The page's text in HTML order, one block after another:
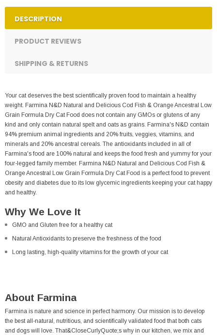
DESCRIPTION
PRODUCT REVIEWS
SHIPPING & RETURNS
Your cat deserves the best scientifically proven food to maintain a healthy
weight. Farmina N&D Natural and Delicious Cod Fish & Orange Ancestral Low
Grain Formula Dry Cat Food does not contain any GMOs or glutens of any
kind and only contain natural spelt and oats as grains. Farmina's N&D contain
94% premium animal ingredients and 20% fruits, veggies, vitamins, and
minerals and 20% ancestral cereals. The antioxidants included in all of
Farmina's food are 100% natural and keeps the food fresh and yummy for your
four-legged family member. Farmina N&D Natural and Delicious Cod Fish &
Orange Ancestral Low Grain Formula Dry Cat Food is a perfect food to prevent
obesity and diabetes due to its low glycemic ingredients keeping your cat happy
and healthy.
Why We Love It
GMO and Gluten free for a healthy cat
Natural Antioxidants to preserve the freshness of the food
Long lasting, high-quality vitamins for the growth of your cat
About Farmina
Farmina is nature and science in perfect harmony. Our mission is to develop
the best all-natural, nutritious, and scientifically validated food that both cats
and dogs will love. That&CloseCurlyQuote;s why in our kitchen, we mix and